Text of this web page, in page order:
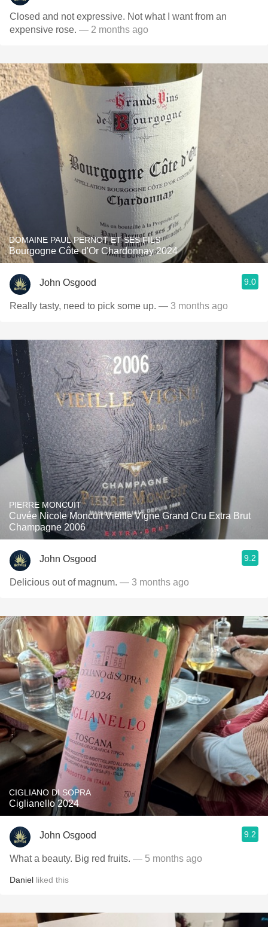
Closed and not expressive. Not what I want from an
expensive rose. — 2 months ago
DOMAINE PAUL PERNOT ET SES FILS
Bourgogne Côte d'Or Chardonnay 2024
John Osgood 9.0
Really tasty, need to pick some up. — 3 months ago
PIERRE MONCUIT
Cuvée Nicole Moncuit Vieille Vigne Grand Cru Extra Brut
Champagne 2006
John Osgood 9.2
Delicious out of magnum. — 3 months ago
CIGLIANO DI SOPRA
Ciglianello 2024
John Osgood 9.2
What a beauty. Big red fruits. — 5 months ago
Daniel liked this